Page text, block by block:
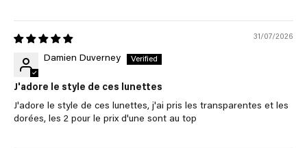
31/07/2026
Damien Duverney
J'adore le style de ces lunettes
J'adore le style de ces lunettes, j'ai pris les transparentes et les
dorées, les 2 pour le prix d'une sont au top